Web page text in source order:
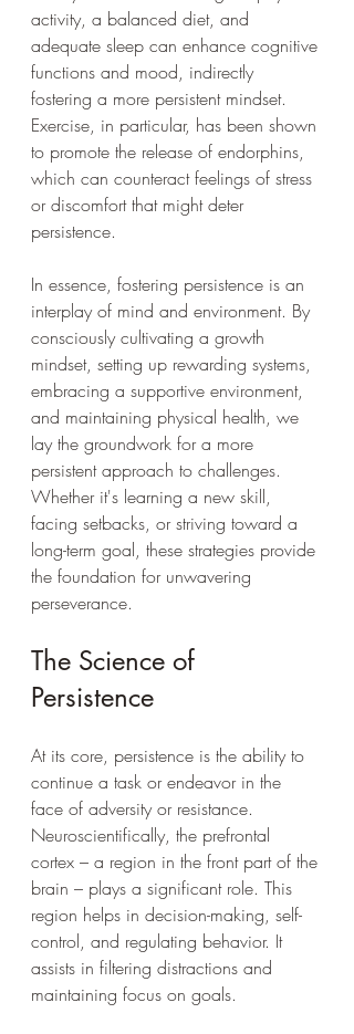
activity, a balanced diet, and
adequate sleep can enhance cognitive
functions and mood, indirectly
fostering a more persistent mindset.
Exercise, in particular, has been shown
to promote the release of endorphins,
which can counteract feelings of stress
or discomfort that might deter
persistence.
In essence, fostering persistence is an
interplay of mind and environment. By
consciously cultivating a growth
mindset, setting up rewarding systems,
embracing a supportive environment,
and maintaining physical health, we
lay the groundwork for a more
persistent approach to challenges.
Whether it's learning a new skill,
facing setbacks, or striving toward a
long-term goal, these strategies provide
the foundation for unwavering
perseverance.
The Science of
Persistence
At its core, persistence is the ability to
continue a task or endeavor in the
face of adversity or resistance.
Neuroscientifically, the prefrontal
cortex – a region in the front part of the
brain – plays a significant role. This
region helps in decision-making, self-
control, and regulating behavior. It
assists in filtering distractions and
maintaining focus on goals.